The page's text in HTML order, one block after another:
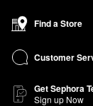
Find a Store
Customer
Get Sephora
Sign up Now